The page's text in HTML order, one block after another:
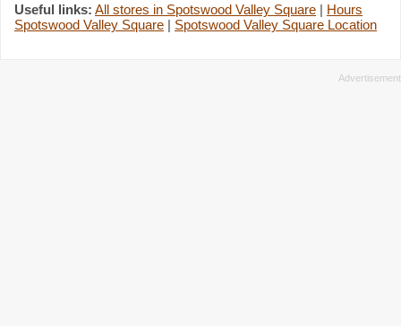
Useful links: All stores in Spotswood Valley Square | Hours
Spotswood Valley Square | Spotswood Valley Square Location